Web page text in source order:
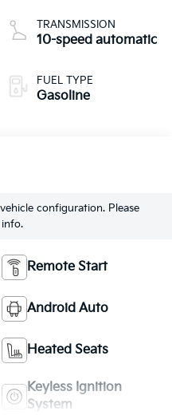
TRANSMISSION
10-speed automatic
FUEL TYPE
Gasoline
configuration. Please
Remote Start
Android Auto
Heated Seats
Keyless Ignition
System